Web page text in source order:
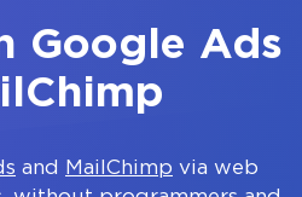
Google Ads
and MailChimp via web